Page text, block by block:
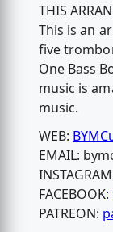
THIS
This is an
five
One Bass
music is
music.
WEB:
EMAIL:
FACEBOOK:
PATREON: